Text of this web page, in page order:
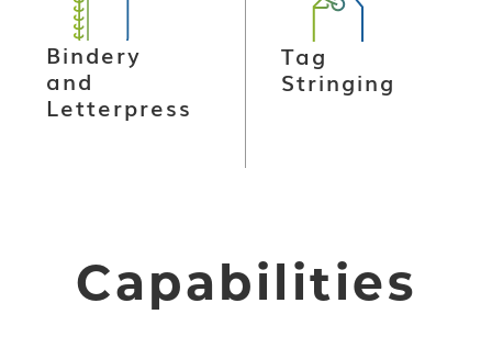
Bindery
and
Letterpress
Tag
Stringing
Capabilities